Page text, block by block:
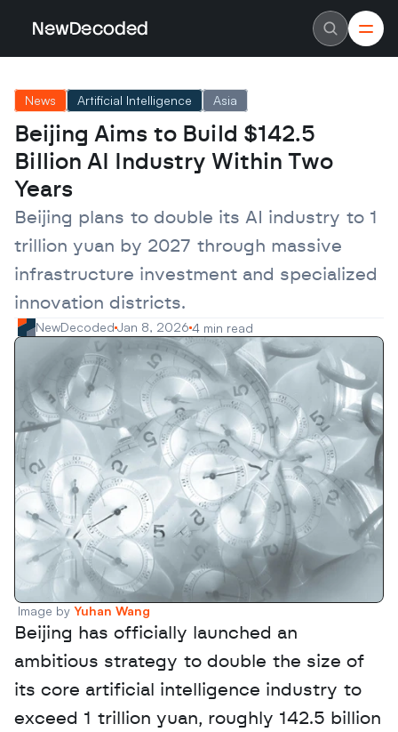
NewDecoded
Careers
Advertise
Contact
Latest News
Data
Machine Learning
Americas
Europe
MENA
Asia
Enterprise
Startups
Scaleups
News Artificial Intelligence Asia
Beijing Aims to Build $142.5
Billion AI Industry Within Two
Years
Beijing plans to double its AI industry to 1
trillion yuan by 2027 through massive
infrastructure investment and specialized
innovation districts.
NewDecoded Jan 8, 2026 4 min read
Image by Yuhan Wang
Beijing has officially launched an
ambitious strategy to double the size of
its core artificial intelligence industry to
exceed 1 trillion yuan, roughly 142.5 billion
NewDecoded
Careers
Advertise
Contact
Latest News
Data
Machine Learning
Americas
Europe
MENA
Asia
Enterprise
Startups
Scaleups